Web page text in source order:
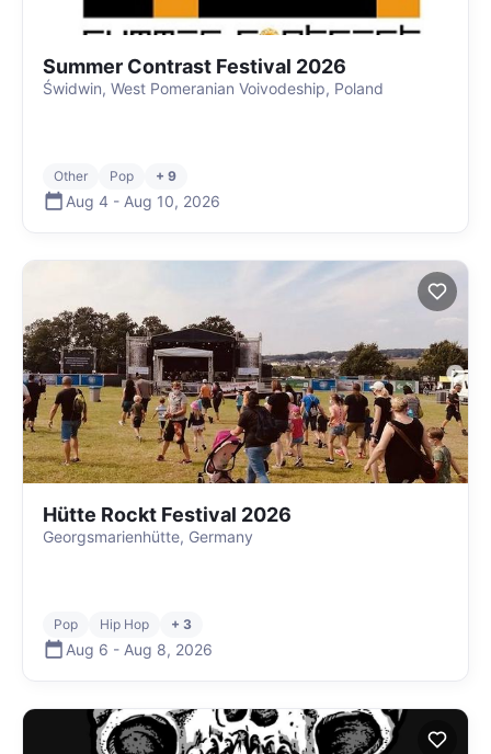
Summer Contrast Festival 2026
Świdwin, West Pomeranian Voivodeship, Poland
Other Pop + 9
Aug 4 - Aug 10, 2026
Hütte Rockt Festival 2026
Georgsmarienhütte, Germany
Pop Hip Hop + 3
Aug 6 - Aug 8, 2026